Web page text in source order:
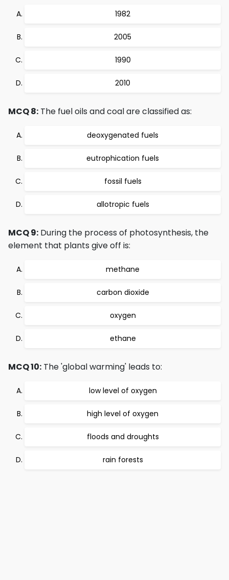
1982
2005
1990
2010
MCQ 8: The fuel oils and coal are classified as:
deoxygenated fuels
eutrophication fuels
fossil fuels
allotropic fuels
MCQ 9: During the process of photosynthesis, the
element that plants give off is:
methane
carbon dioxide
oxygen
ethane
MCQ 10: The 'global warming' leads to:
low level of oxygen
high level of oxygen
floods and droughts
rain forests